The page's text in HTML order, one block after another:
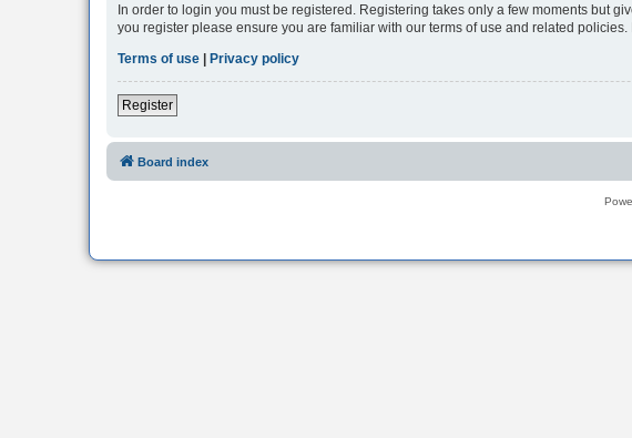
In order to login you must be registered. Registering takes only a few moments but
you register please ensure you are familiar with our terms of use and related
Terms of use | Privacy policy
Register
Board index